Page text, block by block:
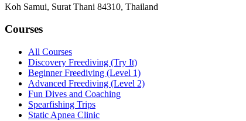
Koh Samui, Surat Thani 84310, Thailand
Courses
All Courses
Discovery Freediving (Try It)
Beginner Freediving (Level 1)
Advanced Freediving (Level 2)
Fun Dives and Coaching
Spearfishing Trips
Static Apnea Clinic